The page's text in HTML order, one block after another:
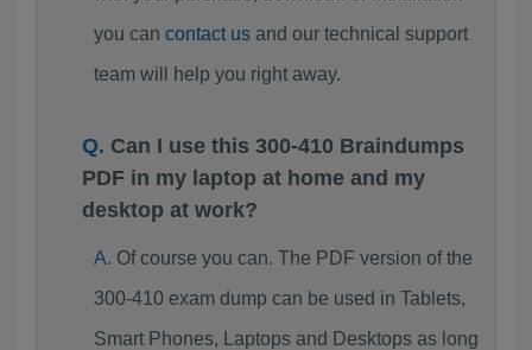
you can contact usand our technical support
team will help you right away.
Can I use this 300-410 Braindumps
PDF in my laptop at home and my
desktop at work?
Of course you can. The PDF version of the
300-410 exam dump can be used in Tablets,
Smart Phones, Laptops and Desktops as long